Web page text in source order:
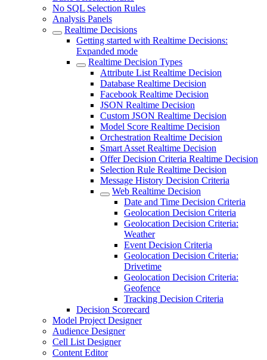
No SQL Selection Rules
Analysis Panels
Realtime Decisions
Getting started with Realtime Decisions:
Expanded mode
Realtime Decision Types
Attribute List Realtime Decision
Database Realtime Decision
Facebook Realtime Decision
JSON Realtime Decision
Custom JSON Realtime Decision
Model Score Realtime Decision
Orchestration Realtime Decision
Smart Asset Realtime Decision
Offer Decision Criteria Realtime Decision
Selection Rule Realtime Decision
Message History Decision Criteria
Web Realtime Decision
Date and Time Decision Criteria
Geolocation Decision Criteria
Geolocation Decision Criteria:
Weather
Event Decision Criteria
Geolocation Decision Criteria:
Drivetime
Geolocation Decision Criteria:
Geofence
Tracking Decision Criteria
Decision Scorecard
Model Project Designer
Audience Designer
Cell List Designer
Content Editor